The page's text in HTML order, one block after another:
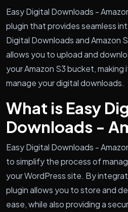
Easy Digital Downloads -
plugin that provides seamless
Digital Downloads and Amazon
allows you to upload and
your Amazon S3 bucket,
manage your digital downloads.
What is Easy
Downloads -
Easy Digital Downloads -
to simplify the process of
your WordPress site. By
plugin allows you to store and
ease, while also providing a